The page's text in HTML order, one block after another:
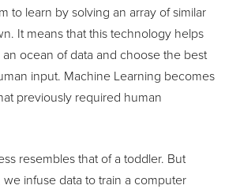
to learn by solving an array of similar
It means that this technology helps
ocean of data and choose the best
input. Machine Learning becomes
previously required human
resembles that of a toddler. But
we infuse data to train a computer